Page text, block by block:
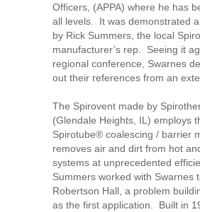
Officers, (APPA) where he has
all levels. It was demonstrated
by Rick Summers, the local
manufacturer’s rep. Seeing it
regional conference, Swarnes
out their references from an
The Spirovent made by
(Glendale Heights, IL) employs
Spirotube® coalescing / barrier
removes air and dirt from hot
systems at unprecedented
Summers worked with Swarnes
Robertson Hall, a problem
as the first application. Built in